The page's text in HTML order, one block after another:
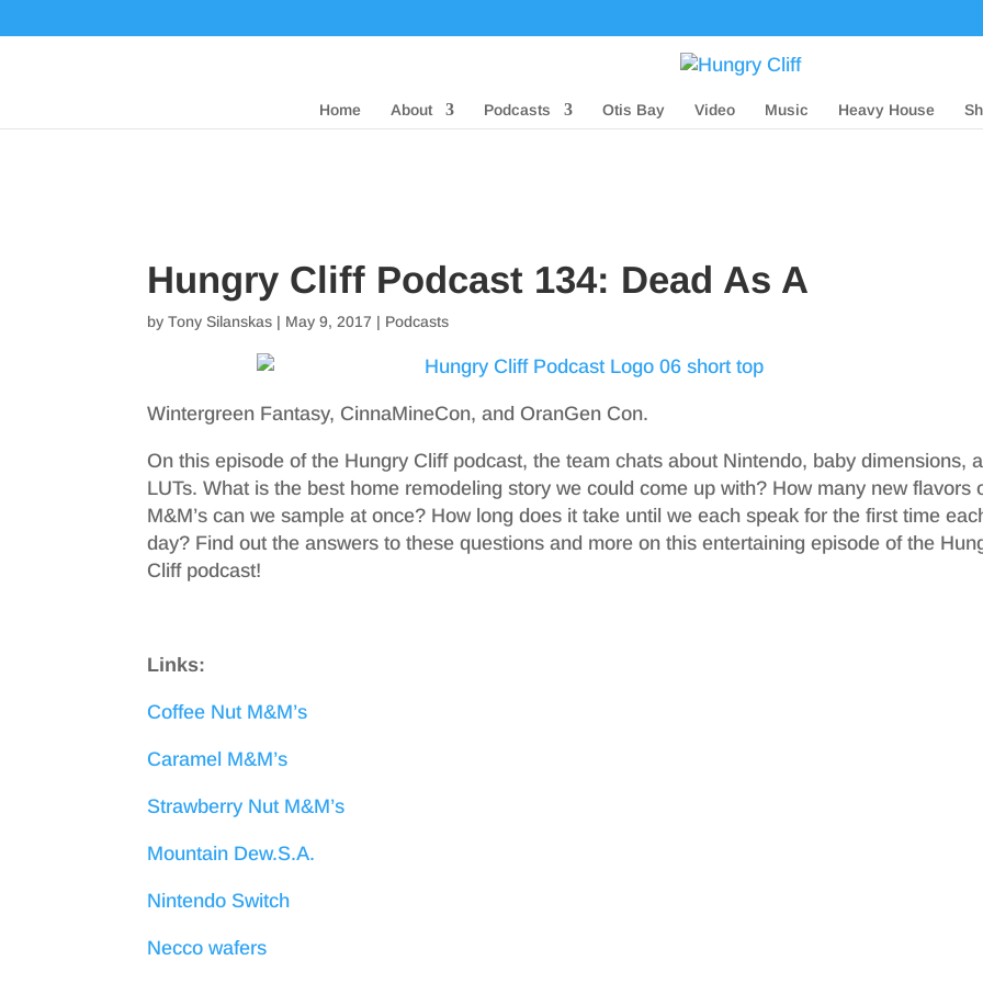
Home About Podcasts Otis Bay Video Music Heavy House
Hungry Cliff Podcast 134: Dead As A
byTony Silanskas | May 9, 2017 | Podcasts
Wintergreen Fantasy, CinnaMineCon, and OranGen Con.
On this episode of the Hungry Cliff podcast, the team chats about Nintendo, baby dimensions,
LUTs. What is the best home remodeling story we could come up with? How many new flavors
M&M’s can we sample at once? How long does it take until we each speak for the first time
day? Find out the answers to these questions and more on this entertaining episode of the
Cliff podcast!
Links:
Coffee Nut M&M’s
Caramel M&M’s
Strawberry Nut M&M’s
Mountain Dew.S.A.
Nintendo Switch
Necco wafers